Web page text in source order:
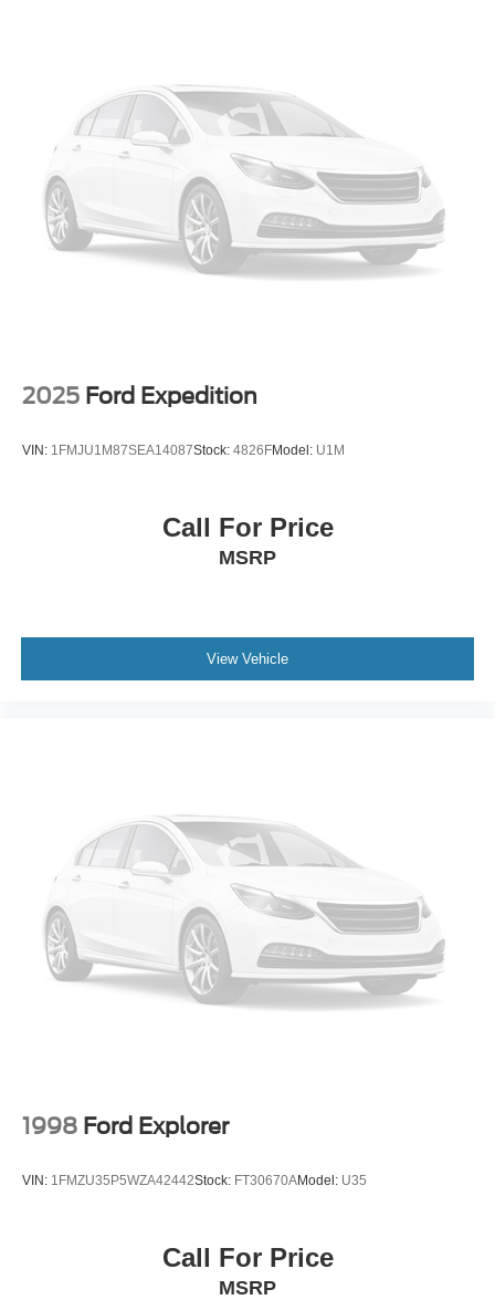
Electric Parking Brake
Brake Actuated Limited Slip Differential
2025 Ford Expedition
VIN: 1FMJU1M87SEA14087Stock: 4826FModel: U1M
Call For Price
MSRP
View Vehicle
1998 Ford Explorer
VIN: 1FMZU35P5WZA42442Stock: FT30670AModel: U35
Call For Price
MSRP